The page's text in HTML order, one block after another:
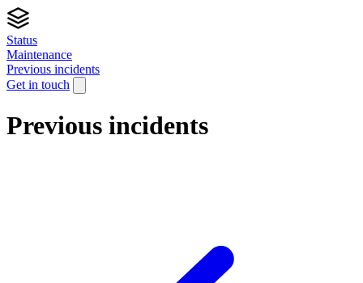
Status
Maintenance
Previous incidents
Get in touch
Previous incidents